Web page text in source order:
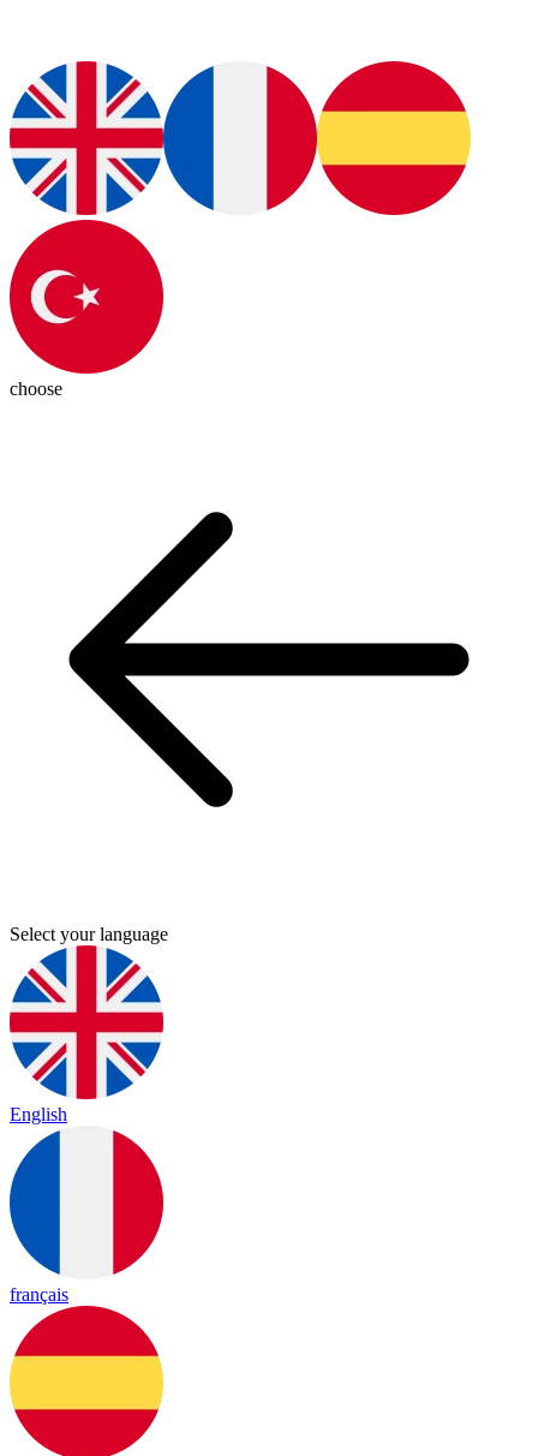
choose
Select your language
English
français